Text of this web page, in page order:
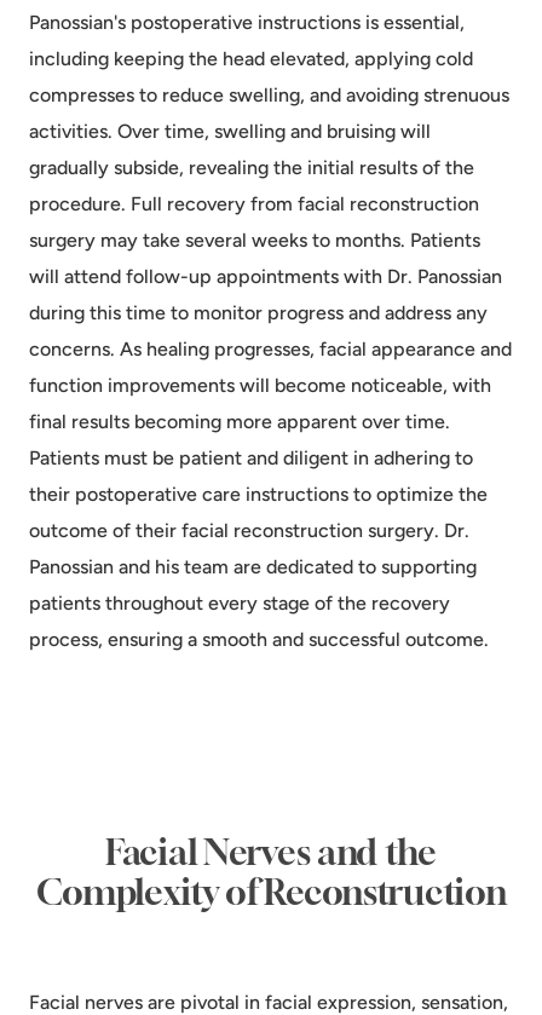
Panossian's postoperative instructions is essential,
including keeping the head elevated, applying cold
compresses to reduce swelling, and avoiding strenuous
activities. Over time, swelling and bruising will
gradually subside, revealing the initial results of the
procedure. Full recovery from facial reconstruction
surgery may take several weeks to months. Patients
will attend follow-up appointments with Dr. Panossian
during this time to monitor progress and address any
concerns. As healing progresses, facial appearance and
function improvements will become noticeable, with
final results becoming more apparent over time.
Patients must be patient and diligent in adhering to
their postoperative care instructions to optimize the
outcome of their facial reconstruction surgery. Dr.
Panossian and his team are dedicated to supporting
patients throughout every stage of the recovery
process, ensuring a smooth and successful outcome.
Facial Nerves and the
Complexity of Reconstruction
Facial nerves are pivotal in facial expression, sensation,